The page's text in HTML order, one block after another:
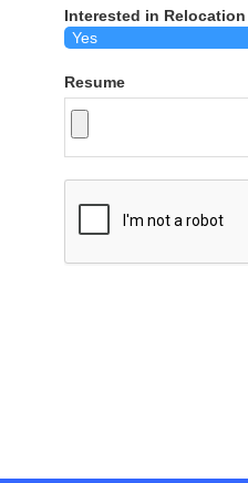
Interested in Relocation
Resume